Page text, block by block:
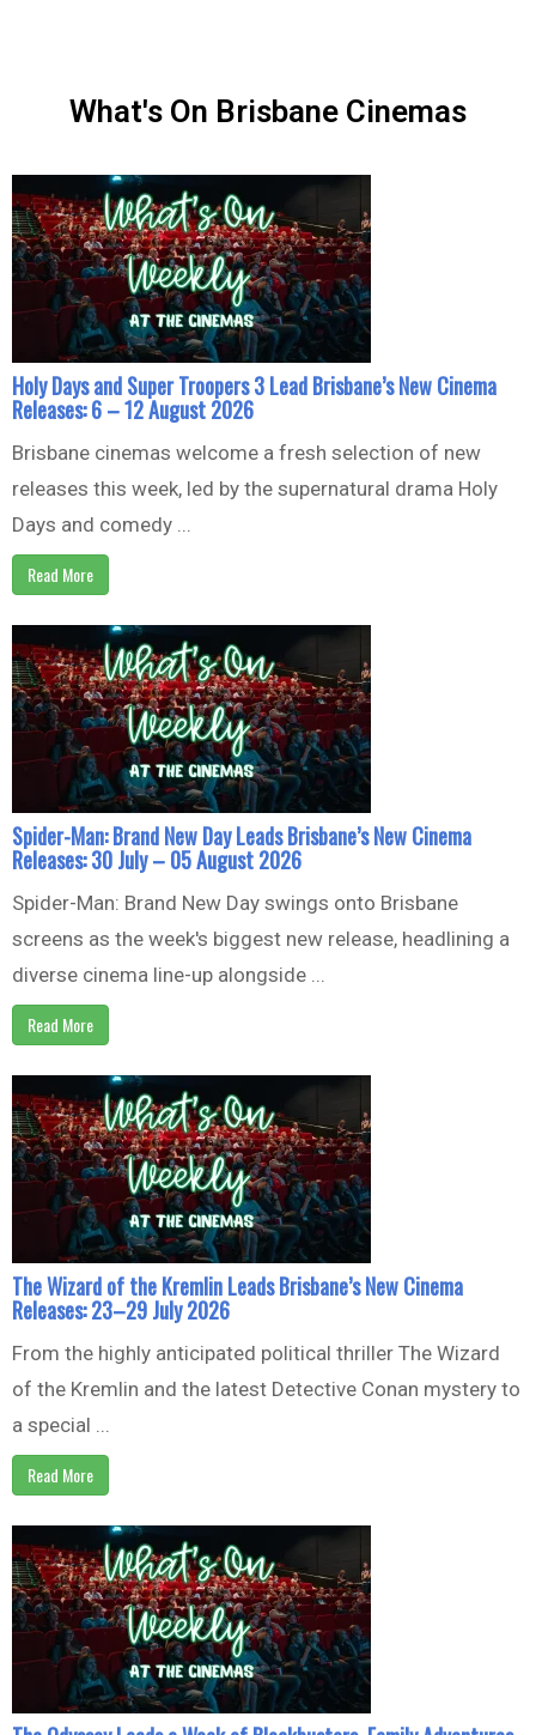
What's On Brisbane Cinemas
Holy Days and Super Troopers 3 Lead Brisbane’s New Cinema
Releases: 6 – 12 August 2026
Brisbane cinemas welcome a fresh selection of new
releases this week, led by the supernatural drama Holy
Days and comedy ...
Read More
Spider-Man: Brand New Day Leads Brisbane’s New Cinema
Releases: 30 July – 05 August 2026
Spider-Man: Brand New Day swings onto Brisbane
screens as the week's biggest new release, headlining a
diverse cinema line-up alongside ...
Read More
The Wizard of the Kremlin Leads Brisbane’s New Cinema
Releases: 23–29 July 2026
From the highly anticipated political thriller The Wizard
of the Kremlin and the latest Detective Conan mystery to
a special ...
Read More